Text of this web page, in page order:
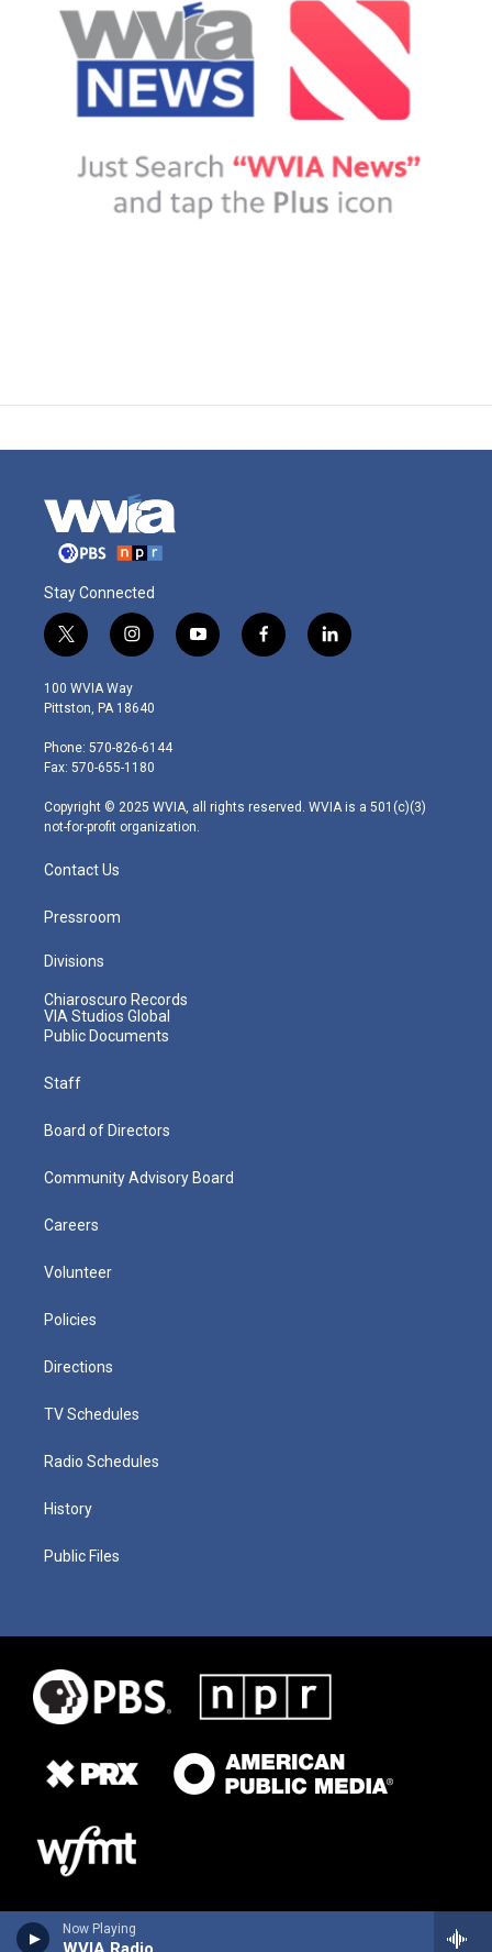
Now Playing
Stay Connected
t
w
i
t
e
r
i
n
s
t
g
r
m
y
o
f
a
l
i
100 WVIA Way
Pittston, PA 18640
Phone: 570-826-6144
Fax: 570-655-1180
Copyright © 2025 WVIA, all rights reserved. WVIA is a 501(c)(3)
not-for-profit organization.
Contact Us
Pressroom
Divisions
Chiaroscuro Records
VIA Studios Global
Public Documents
Staff
Board of Directors
Community Advisory Board
Careers
Volunteer
Policies
Directions
TV Schedules
Radio Schedules
History
Public Files